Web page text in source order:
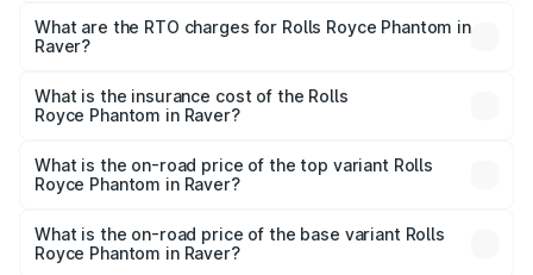
from ₹12.00 Cr and ₹14.00 Cr. On-road prices vary across
cities based on registration fees, insurance, and other
What are the RTO charges for Rolls Royce Phantom in
Raver?
Royce Phantom in Raver will be ₹89.90 lakhs.
What is the insurance cost of the Rolls
Royce Phantom in Raver?
Royce Phantom in Raver is ₹34.95 lakhs
What is the on-road price of the top variant Rolls
Royce Phantom in Raver?
₹12.03 Cr Lakh in Raver.
What is the on-road price of the base variant Rolls
Royce Phantom in Raver?